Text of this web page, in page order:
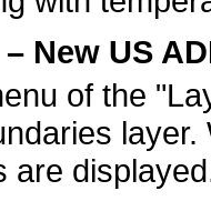
New US
of the
are